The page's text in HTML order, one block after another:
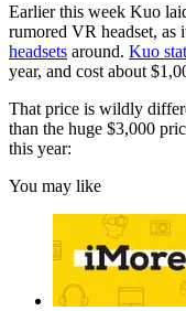
Earlier this week Kuo
rumored VR headset, as
headsets around. Kuo
year, and cost about
That price is wildly
than the huge $3,000
this year:
You may like